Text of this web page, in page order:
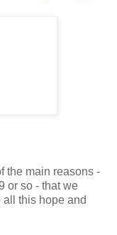
the main reasons -
or so - that we
this hope and